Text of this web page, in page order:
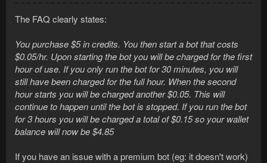
The FAQ clearly states:
You purchase $5 in credits. You then start a bot that costs
$0.05/hr. Upon starting the bot you will be charged for the first
hour of use. If you only run the bot for 30 minutes, you will
still have been charged for the full hour. When the second
hour starts you will be charged another $0.05. This will
continue to happen until the bot is stopped. If you run the bot
for 3 hours you will be charged a total of $0.15 so your wallet
balance will now be $4.85
If you have an issue with a premium bot (eg: it doesn't work)